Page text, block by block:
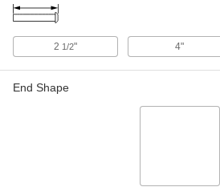
2 1/2" 4"
End Shape